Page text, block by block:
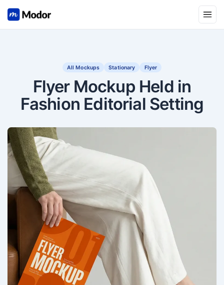
All Mockups Stationary Flyer
Flyer Mockup Held in
Fashion Editorial Setting